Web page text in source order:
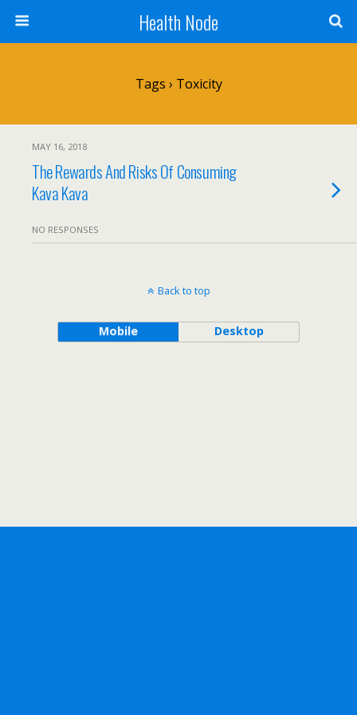
Health Node
Tags › Toxicity
MAY 16, 2018
The Rewards And Risks Of Consuming
Kava Kava
NO RESPONSES
Back to top
Mobile Desktop